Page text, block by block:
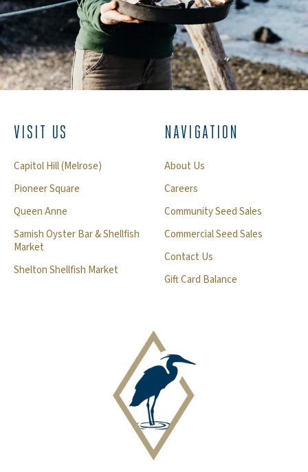
VISIT US
Capitol Hill (Melrose)
Pioneer Square
Queen Anne
Samish Oyster Bar & Shellfish
Market
Shelton Shellfish Market
NAVIGATION
About Us
Careers
Community Seed Sales
Commercial Seed Sales
Contact Us
Gift Card Balance